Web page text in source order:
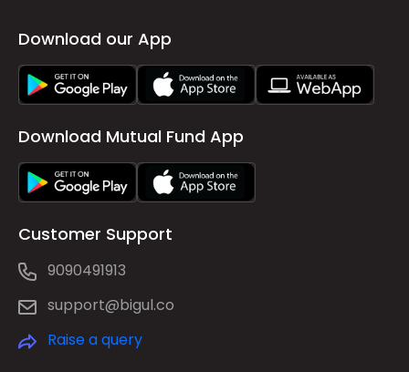
Download our App
Download Mutual Fund App
Customer Support
9090491913
support@bigul.co
Raise a query